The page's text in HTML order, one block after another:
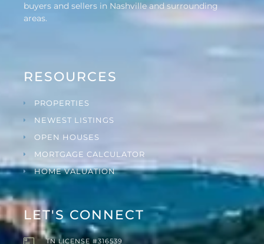
buyers and sellers in Nashville and surrounding
areas.
RESOURCES
PROPERTIES
NEWEST LISTINGS
OPEN HOUSES
MORTGAGE CALCULATOR
HOME VALUATION
LET'S CONNECT
TN LICENSE #316539